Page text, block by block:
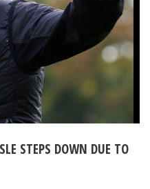
STEPS DOWN DUE TO